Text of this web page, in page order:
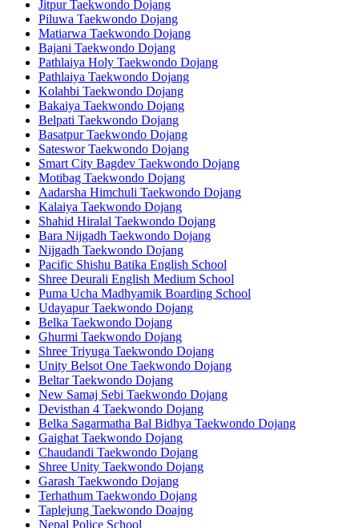
Jitpur Taekwondo Dojang
Piluwa Taekwondo Dojang
Matiarwa Taekwondo Dojang
Bajani Taekwondo Dojang
Pathlaiya Holy Taekwondo Dojang
Pathlaiya Taekwondo Dojang
Kolahbi Taekwondo Dojang
Bakaiya Taekwondo Dojang
Belpati Taekwondo Dojang
Basatpur Taekwondo Dojang
Sateswor Taekwondo Dojang
Smart City Bagdev Taekwondo Dojang
Motibag Taekwondo Dojang
Aadarsha Himchuli Taekwondo Dojang
Kalaiya Taekwondo Dojang
Shahid Hiralal Taekwondo Dojang
Bara Nijgadh Taekwondo Dojang
Nijgadh Taekwondo Dojang
Pacific Shishu Batika English School
Shree Deurali English Medium School
Puma Ucha Madhyamik Boarding School
Udayapur Taekwondo Dojang
Belka Taekwondo Dojang
Ghurmi Taekwondo Dojang
Shree Triyuga Taekwondo Dojang
Unity Belsot One Taekwondo Dojang
Beltar Taekwondo Dojang
New Samaj Sebi Taekwondo Dojang
Devisthan 4 Taekwondo Dojang
Belka Sagarmatha Bal Bidhya Taekwondo Dojang
Gaighat Taekwondo Dojang
Chaudandi Taekwondo Dojang
Shree Unity Taekwondo Dojang
Garash Taekwondo Dojang
Terhathum Taekwondo Dojang
Taplejung Taekwondo Doajng
Nepal Police School